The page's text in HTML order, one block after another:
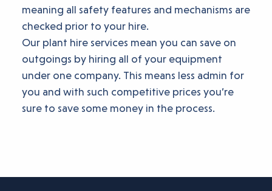
meaning all safety features and mechanisms are
checked prior to your hire.
Our plant hire services mean you can save on
outgoings by hiring all of your equipment
under one company. This means less admin for
you and with such competitive prices you’re
sure to save some money in the process.